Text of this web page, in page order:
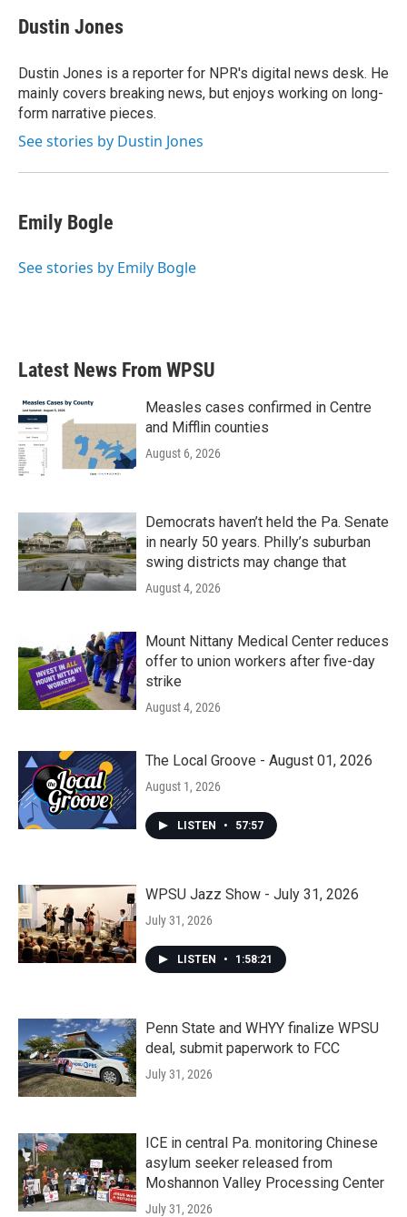
e
b
o
k
t
t
r
k
e
I
n
i
l
Dustin Jones
Dustin Jones is a reporter for NPR's digital news desk. He
mainly covers breaking news, but enjoys working on long-
form narrative pieces.
See stories by Dustin Jones
Emily Bogle
See stories by Emily Bogle
Latest News From WPSU
Measles cases confirmed in Centre
and Mifflin counties
August 6, 2026
Democrats haven’t held the Pa. Senate
in nearly 50 years. Philly’s suburban
swing districts may change that
August 4, 2026
Mount Nittany Medical Center reduces
offer to union workers after five-day
strike
August 4, 2026
The Local Groove - August 01, 2026
August 1, 2026
LISTEN • 57:57
WPSU Jazz Show - July 31, 2026
July 31, 2026
LISTEN • 1:58:21
Penn State and WHYY finalize WPSU
deal, submit paperwork to FCC
July 31, 2026
ICE in central Pa. monitoring Chinese
asylum seeker released from
Moshannon Valley Processing Center
July 31, 2026